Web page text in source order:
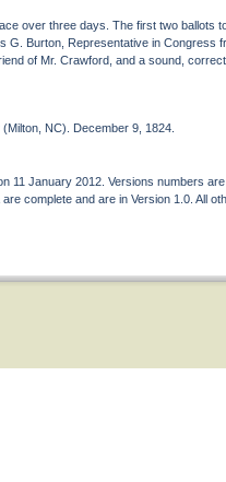
over three days. The first two ballots
G. Burton, Representative in Congress
of Mr. Crawford, and a sound,
NC). December 9, 1824.
11 January 2012. Versions numbers
complete and are in Version 1.0. All